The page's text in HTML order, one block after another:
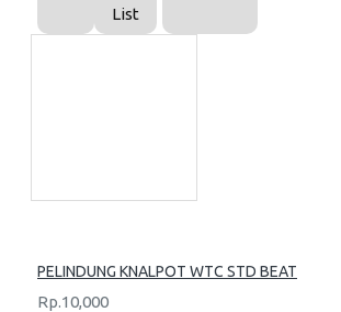
List
PELINDUNG KNALPOT WTC STD BEAT
Rp.10,000